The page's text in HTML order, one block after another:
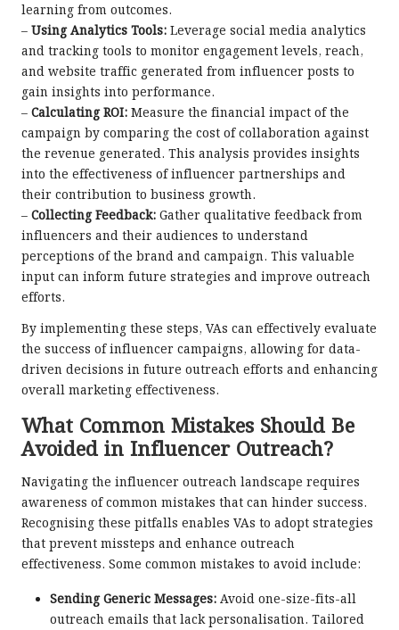
learning from outcomes.
– Using Analytics Tools: Leverage social media analytics
and tracking tools to monitor engagement levels, reach,
and website traffic generated from influencer posts to
gain insights into performance.
– Calculating ROI: Measure the financial impact of the
campaign by comparing the cost of collaboration against
the revenue generated. This analysis provides insights
into the effectiveness of influencer partnerships and
their contribution to business growth.
– Collecting Feedback: Gather qualitative feedback from
influencers and their audiences to understand
perceptions of the brand and campaign. This valuable
input can inform future strategies and improve outreach
efforts.
By implementing these steps, VAs can effectively evaluate
the success of influencer campaigns, allowing for data-
driven decisions in future outreach efforts and enhancing
overall marketing effectiveness.
What Common Mistakes Should Be
Avoided in Influencer Outreach?
Navigating the influencer outreach landscape requires
awareness of common mistakes that can hinder success.
Recognising these pitfalls enables VAs to adopt strategies
that prevent missteps and enhance outreach
effectiveness. Some common mistakes to avoid include:
Sending Generic Messages: Avoid one-size-fits-all
outreach emails that lack personalisation. Tailored